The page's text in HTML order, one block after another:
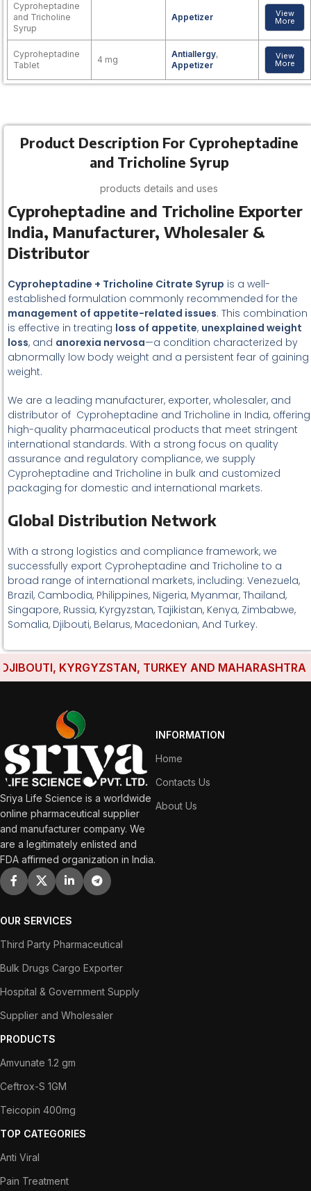
Cyproheptadine
and Tricholine
Syrup
Appetizer View
More
Cyproheptadine
Tablet
4 mg
Antiallergy,
Appetizer
View
More
Product Description For Cyproheptadine
and Tricholine Syrup
products details and uses
Cyproheptadine and Tricholine Exporter
India, Manufacturer, Wholesaler &
Distributor
Cyproheptadine + Tricholine Citrate Syrup is a well-
established formulation commonly recommended for the
management of appetite-related issues. This combination
is effective in treating loss of appetite, unexplained weight
loss, and anorexia nervosa—a condition characterized by
abnormally low body weight and a persistent fear of gaining
weight.
We are a leading manufacturer, exporter, wholesaler, and
distributor of Cyproheptadine and Tricholine in India, offering
high-quality pharmaceutical products that meet stringent
international standards. With a strong focus on quality
assurance and regulatory compliance, we supply
Cyproheptadine and Tricholine in bulk and customized
packaging for domestic and international markets.
Global Distribution Network
With a strong logistics and compliance framework, we
successfully export Cyproheptadine and Tricholine to a
broad range of international markets, including: Venezuela,
Brazil, Cambodia, Philippines, Nigeria, Myanmar, Thailand,
Singapore, Russia, Kyrgyzstan, Tajikistan, Kenya, Zimbabwe,
Somalia, Djibouti, Belarus, Macedonian, And Turkey.
KYRGYZSTAN, TURKEY AND MAHARASHTRA
Sriya Life Science is a worldwide
online pharmaceutical supplier
and manufacturer company. We
are a legitimately enlisted and
FDA affirmed organization in India.
INFORMATION
Home
Contacts Us
About Us
OUR SERVICES
Third Party Pharmaceutical
Bulk Drugs Cargo Exporter
Hospital & Government Supply
Supplier and Wholesaler
PRODUCTS
Amvunate 1.2 gm
Ceftrox-S 1GM
Teicopin 400mg
TOP CATEGORIES
Anti Viral
Pain Treatment